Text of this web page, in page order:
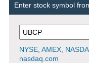
Enter stock symbol
NYSE, AMEX,
nasdaq.com